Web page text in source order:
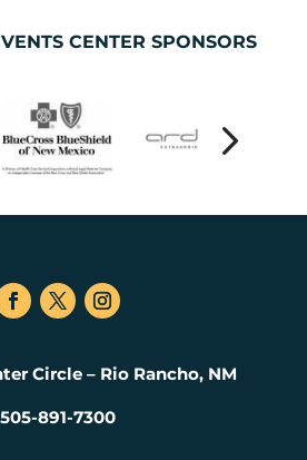
CENTER SPONSORS
Circle – Rio Rancho, NM
505-891-7300